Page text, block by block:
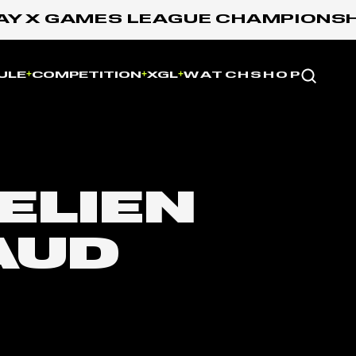
X GAMES LEAGUE
COMPETITION XGL WATCH SHOPWebsite